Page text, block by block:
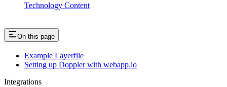
Technology Content
On this page
Example Layerfile
Setting up Doppler with webapp.io
Integrations